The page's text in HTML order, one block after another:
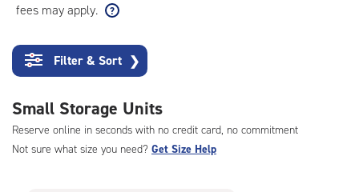
fees may apply.
Filter & Sort ❯
Small Storage Units
Reserve online in seconds with no credit card, no commitment
Not sure what size you need? Get Size Help